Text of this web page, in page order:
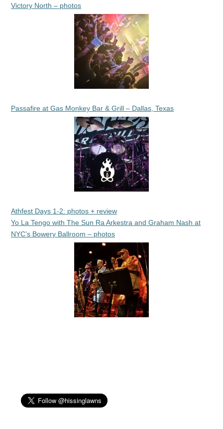
Victory North – photos
Passafire at Gas Monkey Bar & Grill – Dallas, Texas
Athfest Days 1-2: photos + review
Yo La Tengo with The Sun Ra Arkestra and Graham Nash at
NYC’s Bowery Ballroom – photos